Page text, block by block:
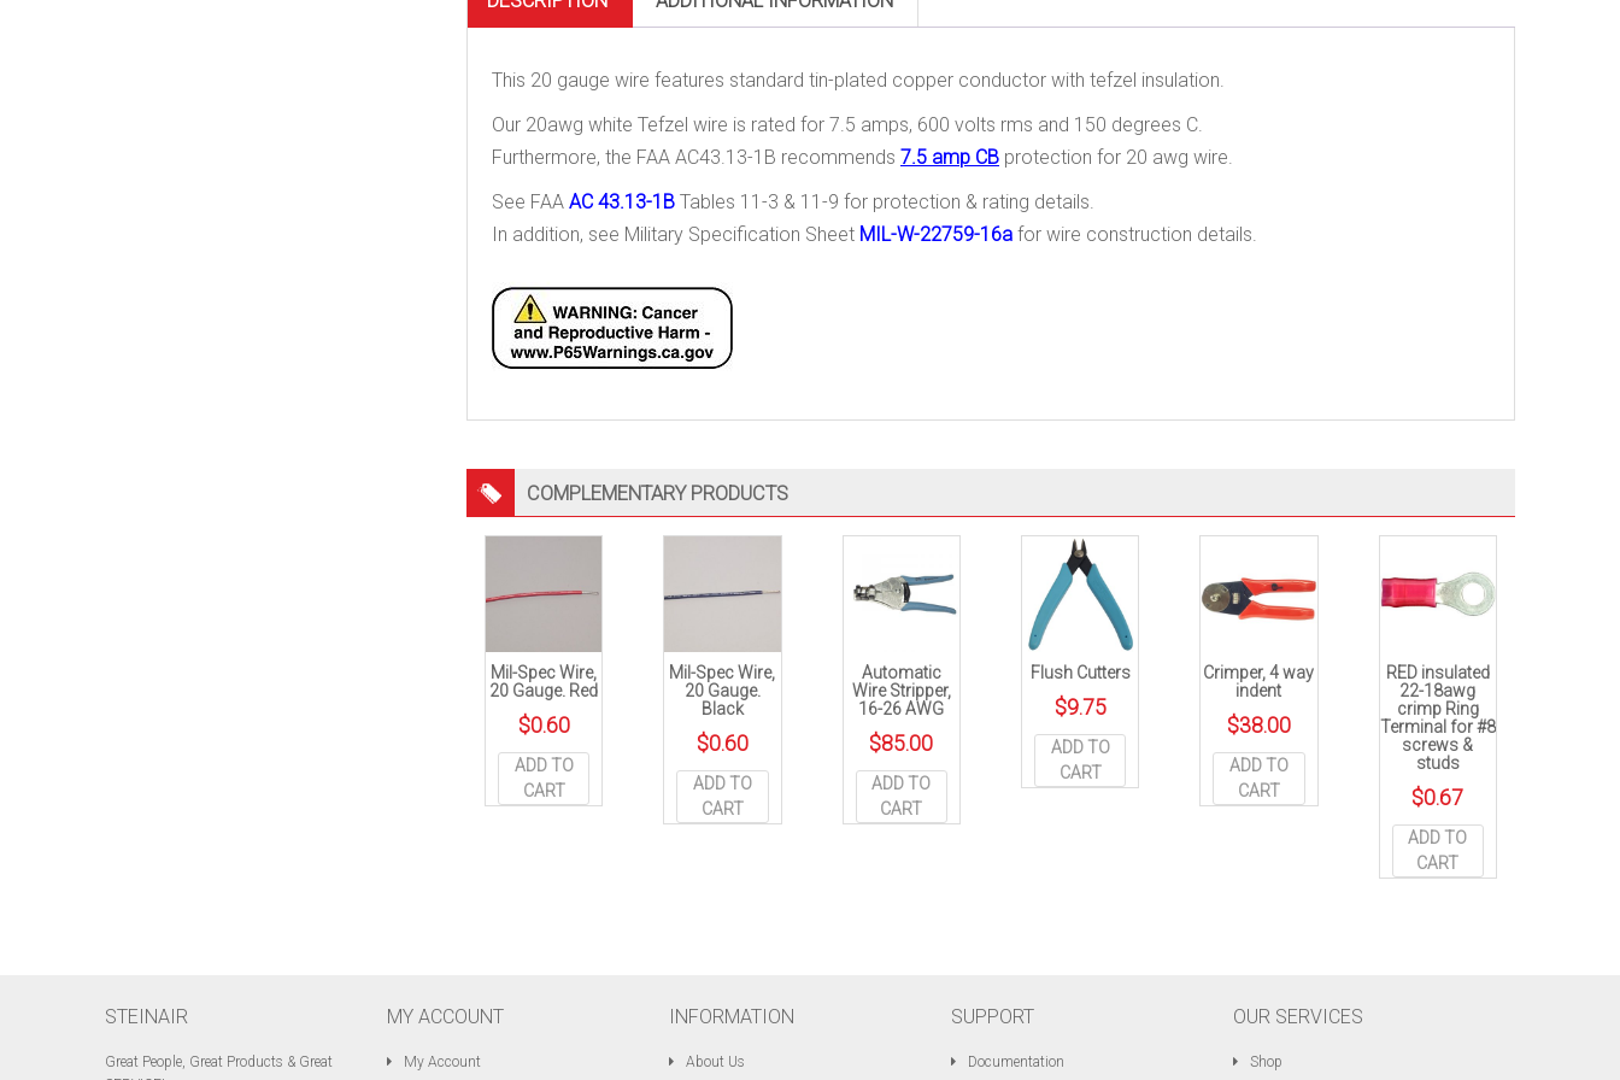
This 20 gauge wire features standard tin-plated copper conductor with tefzel insulation.
Our 20awg white Tefzel wire is rated for 7.5 amps, 600 volts rms and 150 degrees C.
Furthermore, the FAA AC43.13-1B recommends 7.5 amp CB protection for 20 awg wire.
See FAA AC 43.13-1B Tables 11-3 & 11-9 for protection & rating details.
In addition, see Military Specification Sheet MIL-W-22759-16a for wire construction details.
COMPLEMENTARY PRODUCTS
Mil-Spec Wire,
20 Gauge. Red
$0.60
ADD TO
CART
Mil-Spec Wire,
20 Gauge.
Black
$0.60
ADD TO
CART
Automatic
Wire Stripper,
16-26 AWG
$85.00
ADD TO
CART
Flush Cutters
$9.75
ADD TO
CART
Crimper, 4 way
indent
$38.00
ADD TO
CART
RED insulated
22-18awg
crimp Ring
Terminal for #8
screws &
studs
$0.67
ADD TO
CART
STEINAIR
Great People, Great Products & Great
MY ACCOUNT
My Account
INFORMATION
About Us
SUPPORT
Documentation
OUR SERVICES
Shop